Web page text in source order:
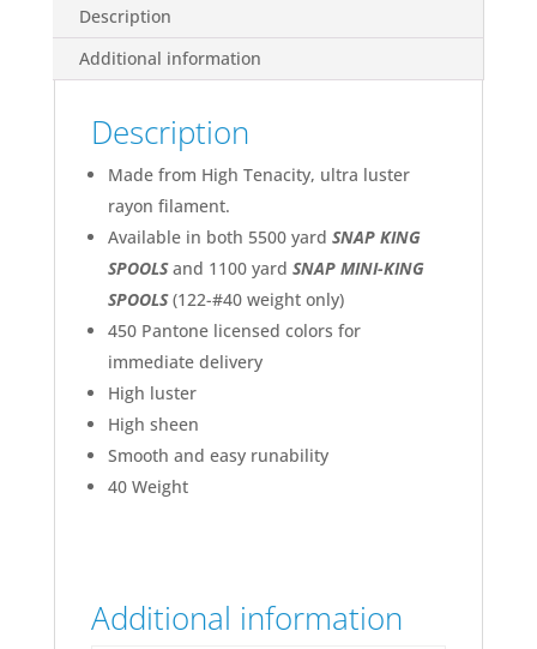
2231 Toast
2232 Ecru
2233 Lipstick
2234 Glow
2236 Paprika
2237 Carnation
2238 Mint
2239 Sky Blue
2240 Kelly
2241 Palm Leaf
2243 Light Pink
2244 Rose Cerise
2246 Shrimp
2247 Honey
2248 Bashful Pink
2249 Burgundy
2250 Pistachio
2251 Brown
2252 Russet
2253 Flesh Pink
2261 Ruby Glint
quantity
Description
Additional information
Description
Made from High Tenacity, ultra luster
rayon filament.
Available in both 5500 yard SNAP KING
SPOOLSand 1100 yard SNAP MINI-KING
SPOOLS(122-#40 weight only)
450 Pantone licensed colors for
immediate delivery
High luster
High sheen
Smooth and easy runability
40 Weight
Additional information